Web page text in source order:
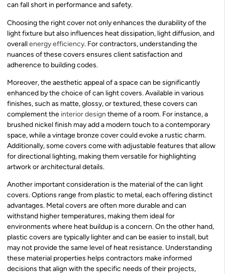
can fall short in performance and safety.
Choosing the right cover not only enhances the durability of the
light fixture but also influences heat dissipation, light diffusion, and
overallenergy efficiency. For contractors, understanding the
nuances of these covers ensures client satisfaction and
adherence to building codes.
Moreover, the aesthetic appeal of a space can be significantly
enhanced by the choice of can light covers. Available in various
finishes, such as matte, glossy, or textured, these covers can
complement the interior design theme of a room. For instance, a
brushed nickel finish may add a modern touch to a contemporary
space, while a vintage bronze cover could evoke a rustic charm.
Additionally, some covers come with adjustable features that allow
for directional lighting, making them versatile for highlighting
artwork or architectural details.
Another important consideration is the material of the can light
covers. Options range from plastic to metal, each offering distinct
advantages. Metal covers are often more durable and can
withstand higher temperatures, making them ideal for
environments where heat buildup is a concern. On the other hand,
plastic covers are typically lighter and can be easier to install, but
may not provide the same level of heat resistance. Understanding
these material properties helps contractors make informed
decisions that align with the specific needs of their projects,